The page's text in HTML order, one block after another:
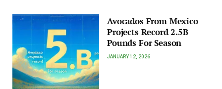
Avocados From Mexico
Projects Record 2.5B
Pounds For Season
JANUARY 12, 2026